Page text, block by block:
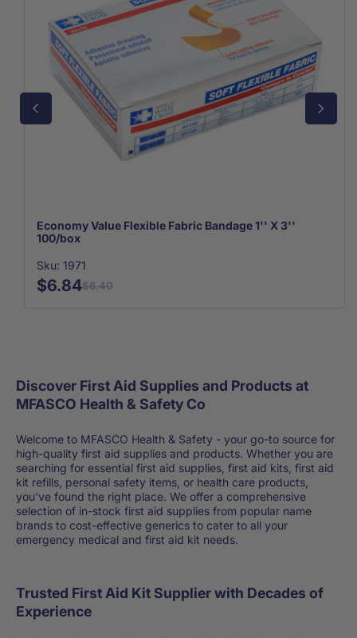
Economy Value Flexible Fabric Bandage 1'' X 3''
100/box
Sku: 1971
$6.40
$6.84
Discover First Aid Supplies and Products at
MFASCO Health & Safety Co
Welcome to MFASCO Health & Safety - your go-to source for
high-quality first aid supplies and products. Whether you are
searching for essential first aid supplies, first aid kits, first aid
kit refills, personal safety items, or health care products,
you've found the right place. We offer a comprehensive
selection of in-stock first aid supplies from popular name
brands to cost-effective generics to cater to all your
emergency medical and first aid kit needs.
Trusted First Aid Kit Supplier with Decades of
Experience